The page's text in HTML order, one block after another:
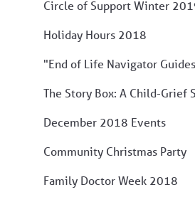
Circle of Support Winter
Holiday Hours 2018
"End of Life Navigator
The Story Box: A Child-Grief
December 2018 Events
Community Christmas Party
Family Doctor Week 2018